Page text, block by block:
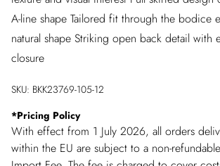
A-line shape Tailored fit through the bodice
natural shape Striking open back detail with
closure
SKU: BKK23769-105-12
*Pricing Policy
With effect from 1 July 2026, all orders
within the EU are subject to a non-